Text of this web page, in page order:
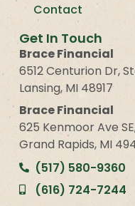
Contact
Get In Touch
Brace Financial
6512 Centurion Dr,
Lansing, MI 48917
Brace Financial
625 Kenmoor Ave
Grand Rapids, MI
(517) 580-9360
(616) 724-7244